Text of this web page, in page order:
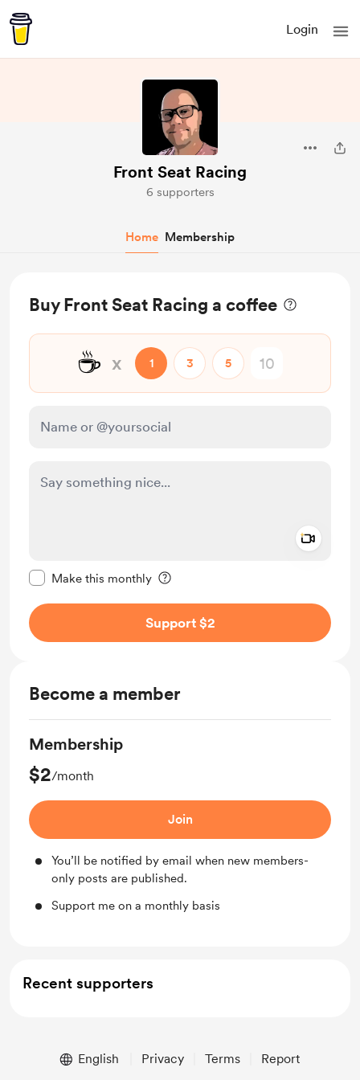
Login
Front Seat Racing
6 supporters
Home Membership
Buy Front Seat Racing a coffee
☕ x 1 3 5
Make this monthly
Support $2
Become a member
Membership
$2/month
Join
You’ll be notified by email when new members-
only posts are published.
Support me on a monthly basis
Recent supporters
English Privacy Terms Report